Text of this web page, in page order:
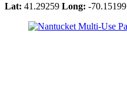
Lat: 41.29259 Long: -70.15199